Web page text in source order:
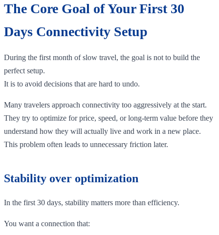
The Core Goal of Your First 30
Days Connectivity Setup
During the first month of slow travel, the goal is not to build the
perfect setup.
It is to avoid decisions that are hard to undo.
Many travelers approach connectivity too aggressively at the start.
They try to optimize for price, speed, or long-term value before they
understand how they will actually live and work in a new place.
This problem often leads to unnecessary friction later.
Stability over optimization
In the first 30 days, stability matters more than efficiency.
You want a connection that: